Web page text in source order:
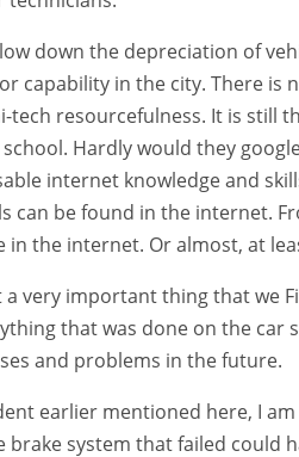
down the depreciation of
capability in the city. There is
resourcefulness. It is still
Hardly would they
internet knowledge and
be found in the internet.
in the internet. Or almost, at
very important thing that we
that was done on the car
and problems in the future.
earlier mentioned here, I
system that failed could